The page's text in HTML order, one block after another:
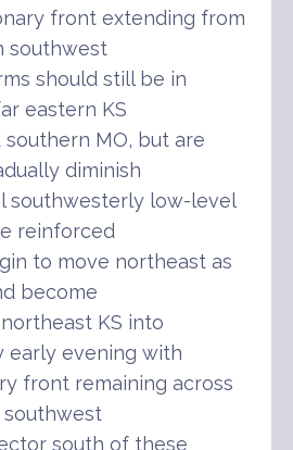
front extending from
southwest
should still be in
eastern KS
MO, but are
diminish
southwesterly low-level
reinforced
to move northeast as
become
KS into
early evening with
front remaining across
south of these